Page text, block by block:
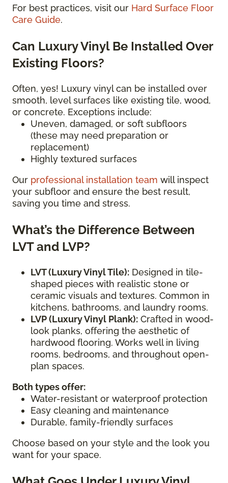
For best practices, visit our Hard Surface Floor
Care Guide.
Can Luxury Vinyl Be Installed Over
Existing Floors?
Often, yes! Luxury vinyl can be installed over
smooth, level surfaces like existing tile, wood,
or concrete. Exceptions include:
Uneven, damaged, or soft subfloors
(these may need preparation or
replacement)
Highly textured surfaces
Our professional installation team will inspect
your subfloor and ensure the best result,
saving you time and stress.
What’s the Difference Between
LVT and LVP?
LVT (Luxury Vinyl Tile): Designed in tile-
shaped pieces with realistic stone or
ceramic visuals and textures. Common in
kitchens, bathrooms, and laundry rooms.
LVP (Luxury Vinyl Plank): Crafted in wood-
look planks, offering the aesthetic of
hardwood flooring. Works well in living
rooms, bedrooms, and throughout open-
plan spaces.
Both types offer:
Water-resistant or waterproof protection
Easy cleaning and maintenance
Durable, family-friendly surfaces
Choose based on your style and the look you
want for your space.